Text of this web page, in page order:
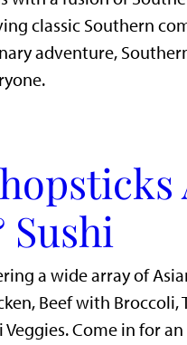
classic Southern
adventure,
Sushi
a wide array of
Beef with Broccoli,
Veggies. Come in for